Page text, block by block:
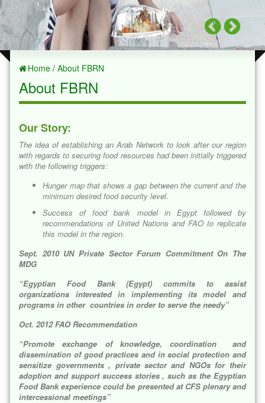
Home /About FBRN
About FBRN
Our Story:
The idea of establishing an Arab Network to look after our region
with regards to securing food resources had been initially triggered
with the following triggers:
Hunger map that shows a gap between the current and the
minimum desired food security level.
Success of food bank model in Egypt followed by
recommendations of United Nations and FAO to replicate
this model in the region.
Sept. 2010 UN Private Sector Forum Commitment On The
MDG
“Egyptian Food Bank (Egypt) commits to assist
organizations interested in implementing its model and
programs in other countries in order to serve the needy”
Oct. 2012 FAO Recommendation
“Promote exchange of knowledge, coordination and
dissemination of good practices and in social protection and
sensitize governments , private sector and NGOs for their
adoption and support success stories , such as the Egyptian
Food Bank experience could be presented at CFS plenary and
intercessional meetings”